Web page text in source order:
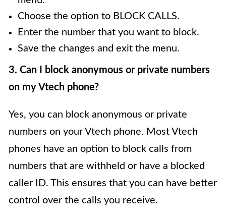
Choose the option to BLOCK CALLS.
Enter the number that you want to block.
Save the changes and exit the menu.
3. Can I block anonymous or private numbers
on my Vtech phone?
Yes, you can block anonymous or private
numbers on your Vtech phone. Most Vtech
phones have an option to block calls from
numbers that are withheld or have a blocked
caller ID. This ensures that you can have better
control over the calls you receive.